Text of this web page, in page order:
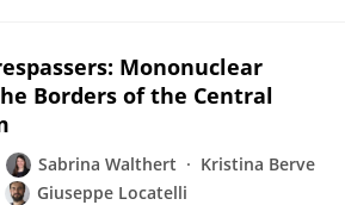
Mononuclear
Borders of the Central
Sabrina Walthert
Kristina Berve
Giuseppe Locatelli